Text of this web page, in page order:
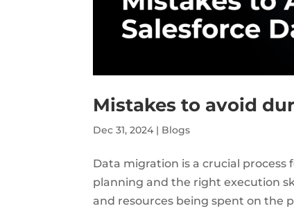
Mistakes to avoid
Dec 31, 2024 | Blogs
Data migration is a crucial
planning and the right execution
and resources being spent on the